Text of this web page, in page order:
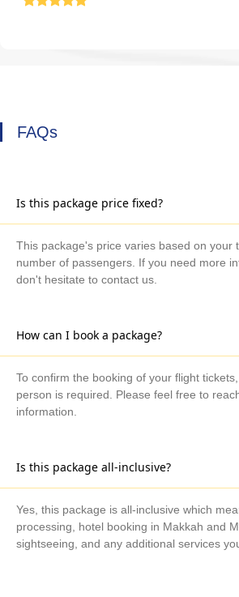
FAQs
Is this package price fixed?
This package's price varies based on your
number of passengers. If you need more
don't hesitate to contact us.
How can I book a package?
To confirm the booking of your flight
person is required. Please feel free to
information.
Is this package all-inclusive?
Yes, this package is all-inclusive which
processing, hotel booking in Makkah and
sightseeing, and any additional services